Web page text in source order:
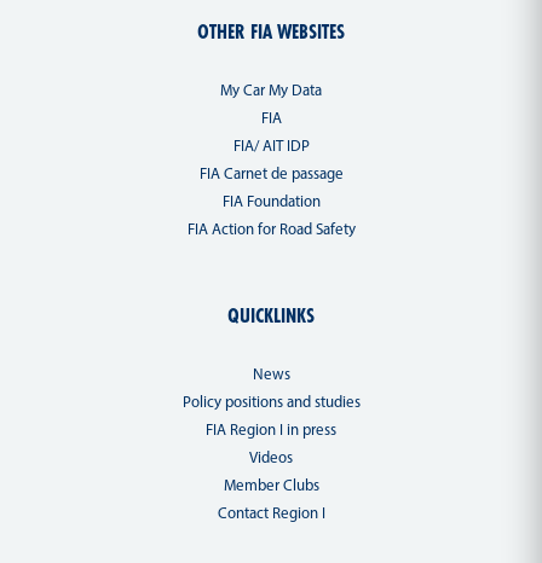
OTHER FIA WEBSITES
My Car My Data
FIA
FIA/ AIT IDP
FIA Carnet de passage
FIA Foundation
FIA Action for Road Safety
QUICKLINKS
News
Policy positions and studies
FIA Region I in press
Videos
Member Clubs
Contact Region I